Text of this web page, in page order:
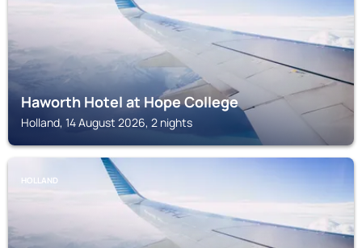
Haworth Hotel at Hope College
Holland, 14 August 2026, 2 nights
HOLLAND